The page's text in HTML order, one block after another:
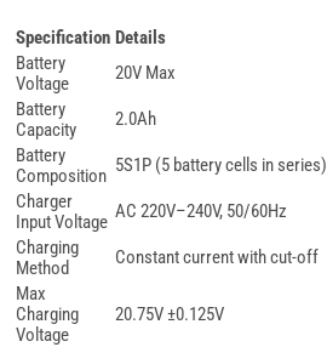
Specification Details
Battery
Voltage
20V Max
Battery
Capacity
2.0Ah
Battery
Composition 5S1P (5 battery cells in series)
Charger
Input Voltage AC 220V–240V, 50/60Hz
Charging
Method
Constant current with cut-off
Max
Charging
Voltage
20.75V ±0.125V